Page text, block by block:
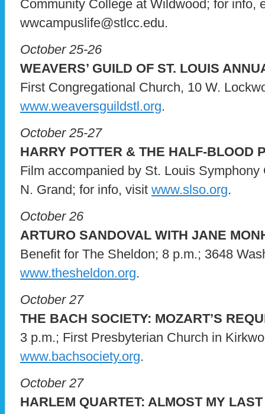
Community College at Wildwood; for info,
wwcampuslife@stlcc.edu.
October 25-26
WEAVERS’ GUILD OF ST. LOUIS
First Congregational Church, 10 W.
www.weaversguildstl.org.
October 25-27
HARRY POTTER & THE HALF-BLOOD
Film accompanied by St. Louis
N. Grand; for info, visit www.slso.org.
October 26
ARTURO SANDOVAL WITH JANE
Benefit for The Sheldon; 8 p.m.; 3648
www.thesheldon.org.
October 27
THE BACH SOCIETY: MOZART’S
3 p.m.; First Presbyterian Church in
www.bachsociety.org.
October 27
HARLEM QUARTET: ALMOST MY